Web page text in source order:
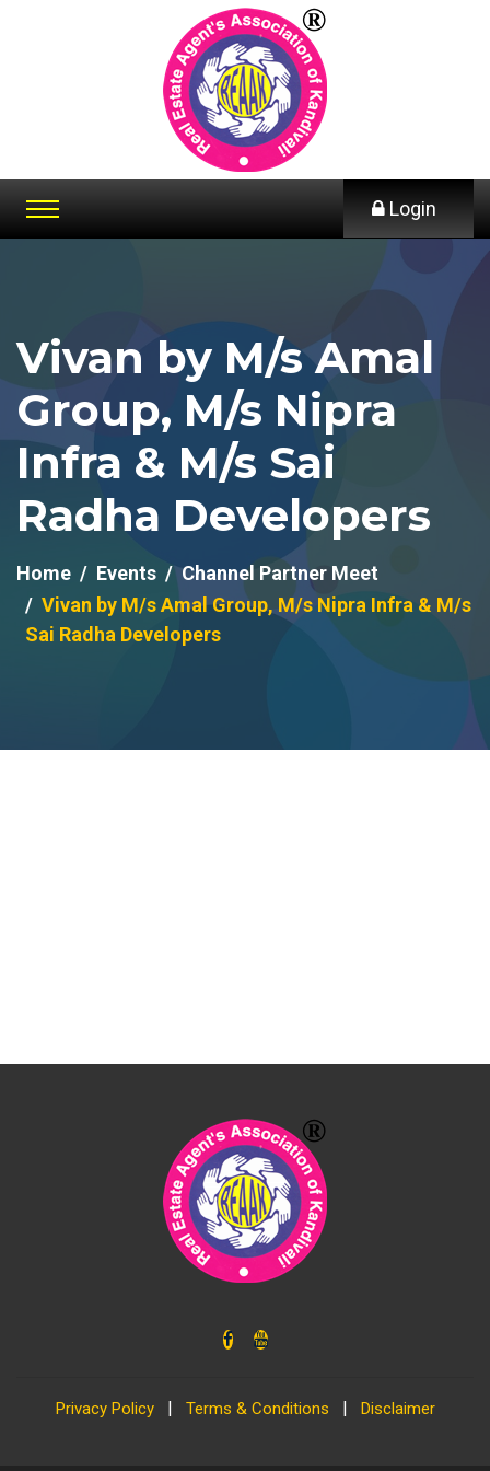
Login
Vivan by M/s Amal
Group, M/s Nipra
Infra & M/s Sai
Radha Developers
Home Events
Channel Partner Meet
Vivan by M/s Amal Group, M/s Nipra Infra & M/s
Sai Radha Developers
Privacy Policy | Terms & Conditions | Disclaimer